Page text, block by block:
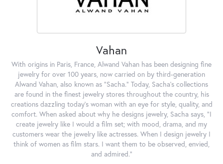
Vahan
With origins in Paris, France, Alwand Vahan has been designing fine
jewelry for over 100 years, now carried on by third-generation
Alwand Vahan, also known as "Sacha." Today, Sacha's collections
are found in the finest jewelry stores throughout the country, his
creations dazzling today's woman with an eye for style, quality, and
comfort. When asked about why he designs jewelry, Sacha says, "I
create jewelry like I would a film set; with mood, drama, and my
customers wear the jewelry like actresses. When I design jewelry I
think of women as film stars. I want them to be observed, envied,
and admired."